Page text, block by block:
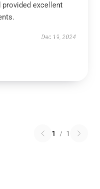
provided excellent
Dec 19, 2024
1 / 1